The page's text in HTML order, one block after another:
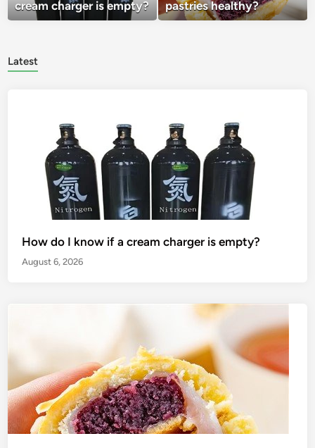
cream charger is empty?
pastries healthy?
Latest
How do I know if a cream charger is empty?
August 6, 2026